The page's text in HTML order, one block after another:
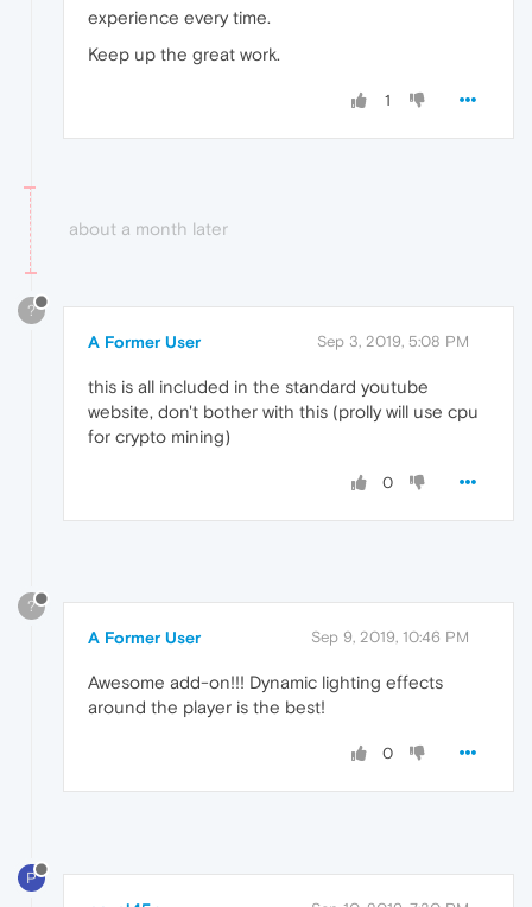
experience every time.
Keep up the great work.
1
about a month later
?
A Former User Sep 3, 2019, 5:08 PM
this is all included in the standard youtube
website, don't bother with this (prolly will use cpu
for crypto mining)
0
?
A Former User Sep 9, 2019, 10:46 PM
Awesome add-on!!! Dynamic lighting effects
around the player is the best!
0
P